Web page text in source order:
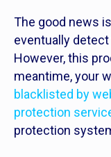
The good news
eventually
However, this
meantime, your
blacklisted by
protection
protection